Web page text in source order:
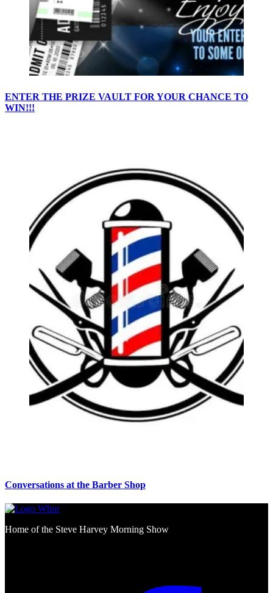
ENTER THE PRIZE VAULT FOR YOUR CHANCE TO
WIN!!!
Conversations at the Barber Shop
Home of the Steve Harvey Morning Show